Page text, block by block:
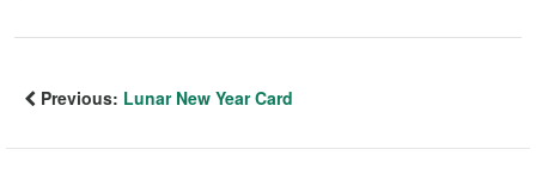
Previous: Lunar New Year Card